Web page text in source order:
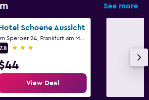
See more
Schoene Aussicht
7.8
3 stars
View Deal